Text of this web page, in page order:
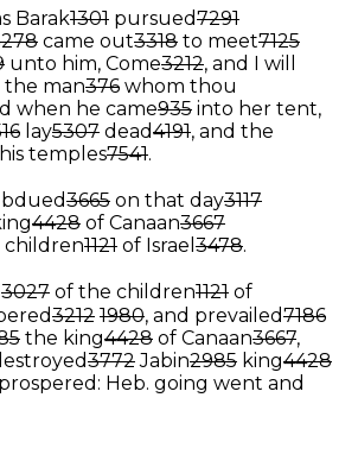
Barak1301 pursued7291
came out3318 to meet7125
unto him, Come3212, and I will
man376 whom thou
when he came935 into her tent,
lay5307 dead4191, and the
temples7541.
3665 on that day3117
4428 of Canaan3667
children1121 of Israel 3478.
3027 of the children1121 of
3212 1980, and prevailed7186
the king4428 of Canaan3667,
3772Jabin2985 king4428
prospered: Heb. going went and